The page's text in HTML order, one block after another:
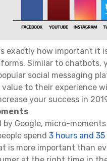
exactly how important it
Similar to chatbots,
social messaging
value to their experience
your success in
by Google, micro-
spend 3 hours and
is more important than